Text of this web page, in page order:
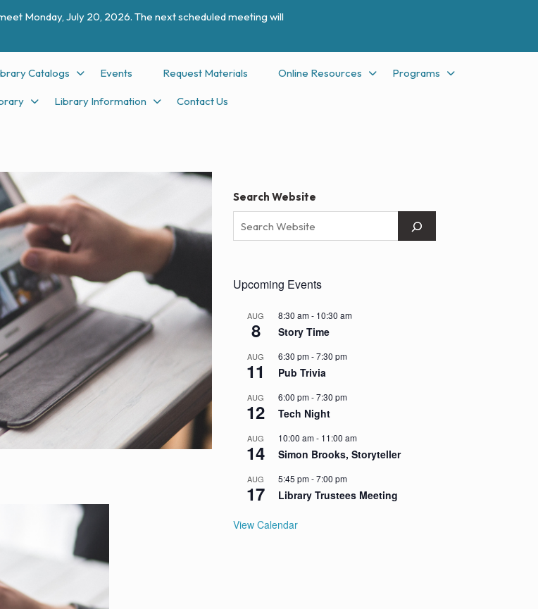
Monday, July 20, 2026. The next scheduled meeting will
Catalogs Events Request Materials Online Resources Programs
Library Information Contact Us
Search Website
Upcoming Events
AUG
8
8:30 am- 10:30 am
Story Time
AUG
11
6:30 pm-7:30 pm
Pub Trivia
AUG
12
6:00 pm-7:30 pm
Tech Night
AUG
14
10:00 am- 11:00 am
Simon Brooks, Storyteller
AUG
17
5:45 pm-7:00 pm
Library Trustees Meeting
View Calendar